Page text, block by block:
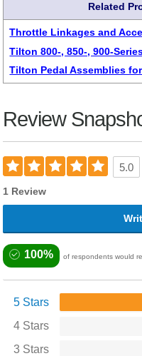
Related
Throttle Linkages and
Tilton 800-, 850-, 900-
Tilton Pedal Assemblies
Review
5.0
1 Review
100% of respondents would
5 Stars
4 Stars
3 Stars